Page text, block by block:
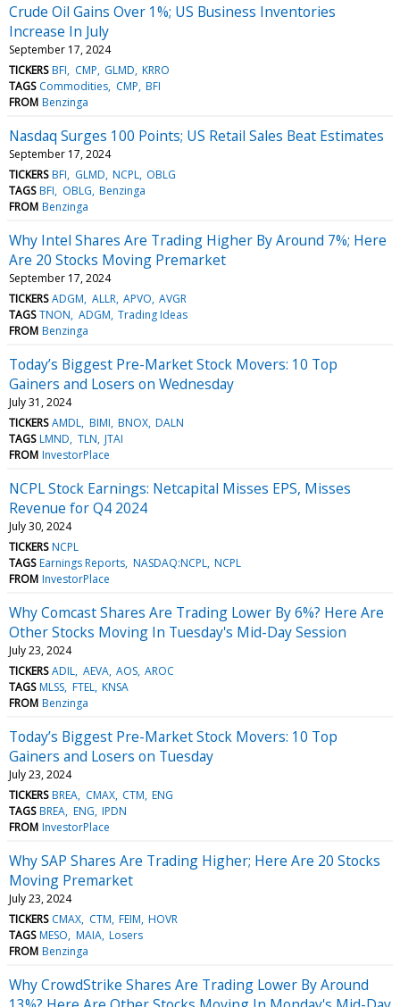
Crude Oil Gains Over 1%; US Business Inventories
Increase In July
September 17, 2024
TICKERS BFI CMP GLMD KRRO
TAGS Commodities CMP BFI
FROM Benzinga
Nasdaq Surges 100 Points; US Retail Sales Beat Estimates
September 17, 2024
TICKERS BFI GLMD NCPL OBLG
TAGS BFI OBLG Benzinga
FROM Benzinga
Why Intel Shares Are Trading Higher By Around 7%; Here
Are 20 Stocks Moving Premarket
September 17, 2024
TICKERS ADGM ALLR APVO AVGR
TAGS TNON ADGM Trading Ideas
FROM Benzinga
Today’s Biggest Pre-Market Stock Movers: 10 Top
Gainers and Losers on Wednesday
July 31, 2024
TICKERS AMDL BIMI BNOX DALN
TAGS LMND TLN JTAI
FROM InvestorPlace
NCPL Stock Earnings: Netcapital Misses EPS, Misses
Revenue for Q4 2024
July 30, 2024
TICKERS NCPL
TAGS Earnings Reports NASDAQ:NCPL NCPL
FROM InvestorPlace
Why Comcast Shares Are Trading Lower By 6%? Here Are
Other Stocks Moving In Tuesday's Mid-Day Session
July 23, 2024
TICKERS ADIL AEVA AOS AROC
TAGS MLSS FTEL KNSA
FROM Benzinga
Today’s Biggest Pre-Market Stock Movers: 10 Top
Gainers and Losers on Tuesday
July 23, 2024
TICKERS BREA CMAX CTM ENG
TAGS BREA ENG IPDN
FROM InvestorPlace
Why SAP Shares Are Trading Higher; Here Are 20 Stocks
Moving Premarket
July 23, 2024
TICKERS CMAX CTM FEIM HOVR
TAGS MESO MAIA Losers
FROM Benzinga
Why CrowdStrike Shares Are Trading Lower By Around